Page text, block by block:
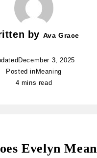
by Ava Grace
December 3, 2025
Posted in Meaning
4 mins read
Evelyn Mean